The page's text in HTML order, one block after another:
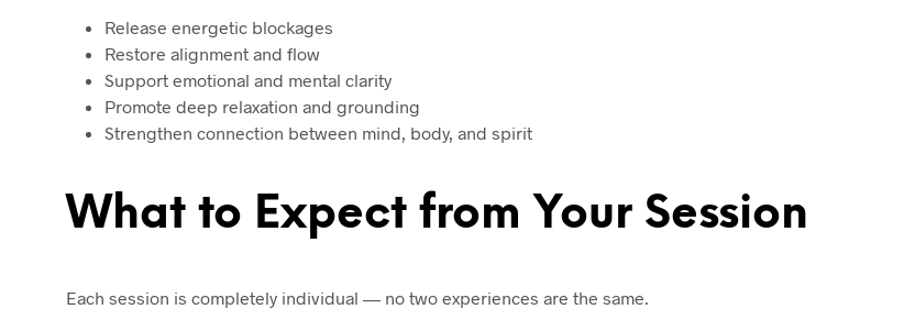
Release energetic blockages
Restore alignment and flow
Support emotional and mental clarity
Promote deep relaxation and grounding
Strengthen connection between mind, body, and spirit
What to Expect from Your Session
Each session is completely individual — no two experiences are the same.